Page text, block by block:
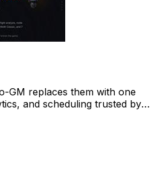
GM replaces them with one
and scheduling trusted by